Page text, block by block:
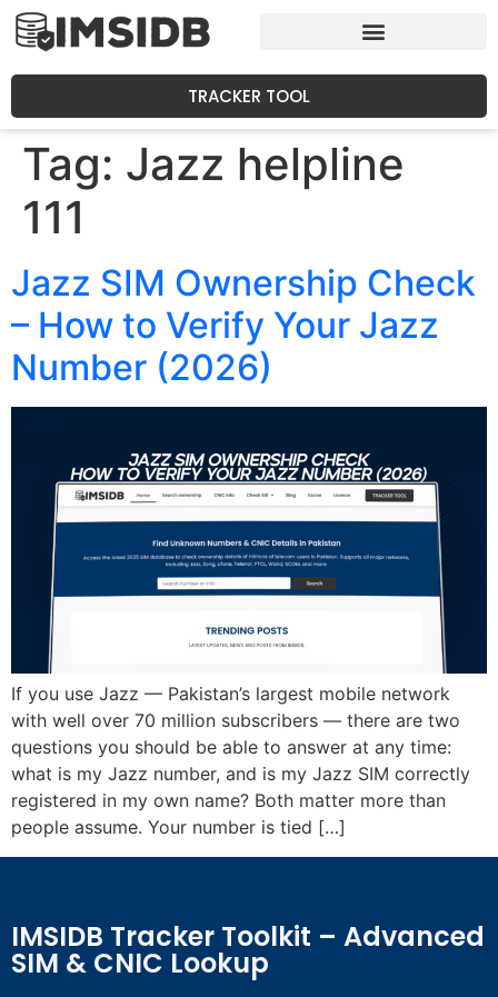
TRACKER TOOL
Tag: Jazz helpline
111
Jazz SIM Ownership Check
– How to Verify Your Jazz
Number (2026)
If you use Jazz — Pakistan’s largest mobile network
with well over 70 million subscribers — there are two
questions you should be able to answer at any time:
what is my Jazz number, and is my Jazz SIM correctly
registered in my own name? Both matter more than
people assume. Your number is tied […]
IMSIDB Tracker Toolkit – Advanced
SIM & CNIC Lookup